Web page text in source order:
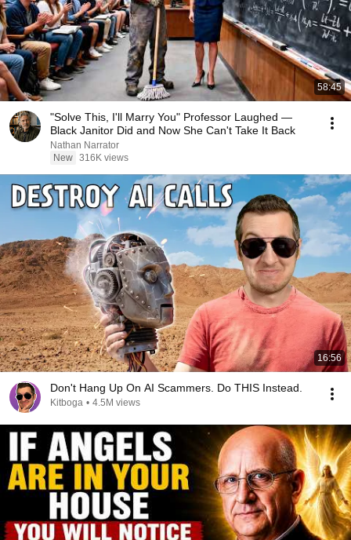
58:45
"Solve This, I'll Marry You" Professor Laughed —
Black Janitor Did and Now She Can't Take It Back
Nathan Narrator
New 316K views
16:56
Don't Hang Up On AI Scammers. Do THIS Instead.
Kitboga • 4.5M views